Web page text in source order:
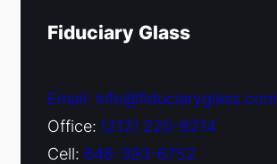
Fiduciary Glass
Email: info@fiduciaryglass.com
Office: (212) 220-9214
Cell: 646-393-6752